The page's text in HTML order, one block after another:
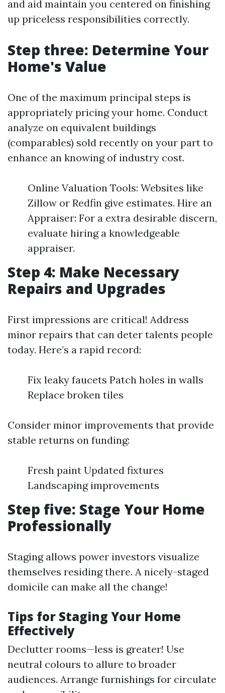
and aid maintain you centered on finishing
up priceless responsibilities correctly.
Step three: Determine Your
Home's Value
One of the maximum principal steps is
appropriately pricing your home. Conduct
analyze on equivalent buildings
(comparables) sold recently on your part to
enhance an knowing of industry cost.
Online Valuation Tools: Websites like
Zillow or Redfin give estimates. Hire an
Appraiser: For a extra desirable discern,
evaluate hiring a knowledgeable
appraiser.
Step 4: Make Necessary
Repairs and Upgrades
First impressions are critical! Address
minor repairs that can deter talents people
today. Here’s a rapid record:
Fix leaky faucets Patch holes in walls
Replace broken tiles
Consider minor improvements that provide
stable returns on funding:
Fresh paint Updated fixtures
Landscaping improvements
Step five: Stage Your Home
Professionally
Staging allows power investors visualize
themselves residing there. A nicely-staged
domicile can make all the change!
Tips for Staging Your Home
Effectively
Declutter rooms—less is greater! Use
neutral colours to allure to broader
audiences. Arrange furnishings for circulate